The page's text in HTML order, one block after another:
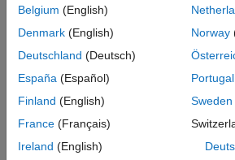
Before your client application can send
server instance, the root SSL certificate
present in the Windows
Trusted Root
signed SSL certificate or if the root
signed by a certificate authority (CA) is
Windows certificate store, obtain the
using a browser, then add it to the
Belgium (English)
Denmark (English)
Deutschland (Deutsch)
España (Español)
Finland (English)
France (Français)
Ireland (English)
Norway
Portugal
Sweden